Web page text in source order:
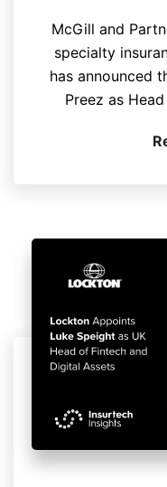
McGill and
specialty
has announced
Preez as